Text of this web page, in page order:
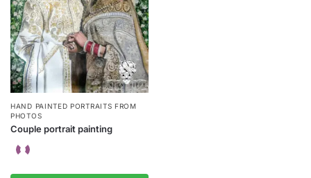
HAND PAINTED PORTRAITS FROM
PHOTOS
Couple portrait painting